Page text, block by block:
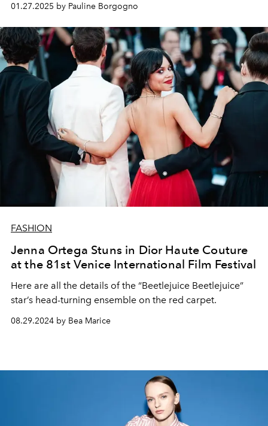
01.27.2025 by Pauline Borgogno
FASHION
Jenna Ortega Stuns in Dior Haute Couture
at the 81st Venice International Film Festival
Here are all the details of the “Beetlejuice Beetlejuice”
star’s head-turning ensemble on the red carpet.
08.29.2024 by Bea Marice